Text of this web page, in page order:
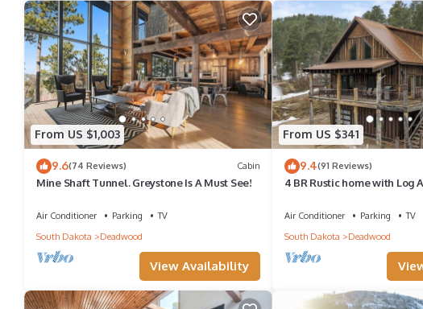
From US $1,003
9.6(74 Reviews) Cabin
Mine Shaft Tunnel. Greystone Is A Must See!
Air Conditioner Parking
TV
South Dakota
Deadwood
View Availability
From US $341
9.4(91 Reviews)
4 BR Rustic home with Log
Air Conditioner Parking
TV
South Dakota
Deadwood